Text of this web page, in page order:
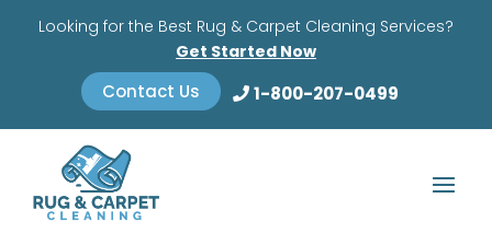
Looking for the Best Rug & Carpet Cleaning Services?
Get Started Now
Contact Us 1-800-207-0499